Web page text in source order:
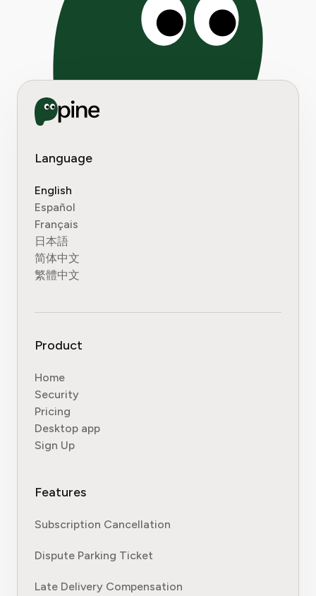
Language
English
Español
Français
日本語
简体中文
繁體中文
Product
Home
Security
Pricing
Desktop app
Sign Up
Features
Subscription Cancellation
Dispute Parking Ticket
Late Delivery Compensation